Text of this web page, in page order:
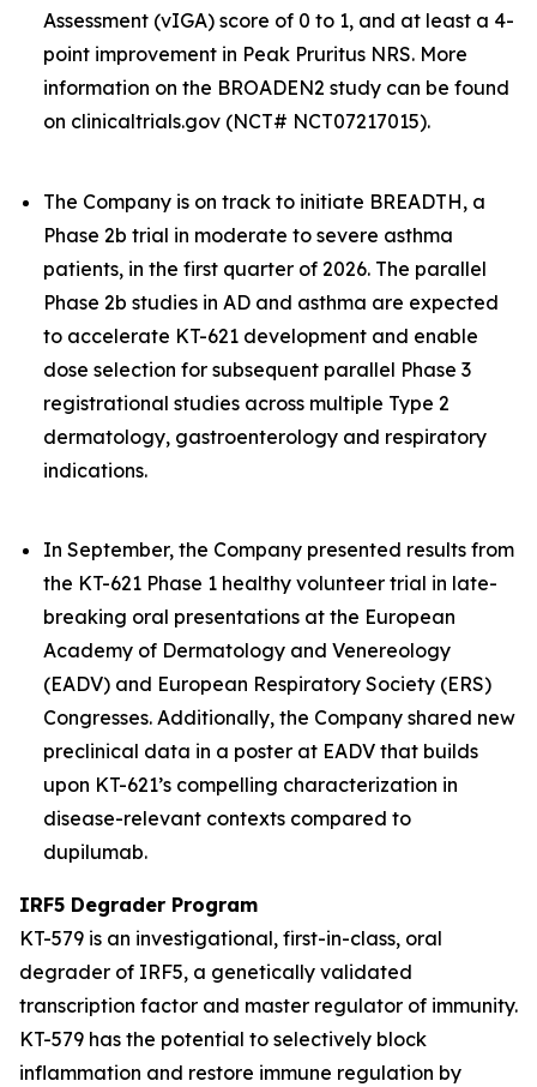
Assessment (vIGA) score of 0 to 1, and at least a 4-
point improvement in Peak Pruritus NRS. More
information on the BROADEN2 study can be found
on clinicaltrials.gov (NCT# NCT07217015).
The Company is on track to initiate BREADTH, a
Phase 2b trial in moderate to severe asthma
patients, in the first quarter of 2026. The parallel
Phase 2b studies in AD and asthma are expected
to accelerate KT-621 development and enable
dose selection for subsequent parallel Phase 3
registrational studies across multiple Type 2
dermatology, gastroenterology and respiratory
indications.
In September, the Company presented results from
the KT-621 Phase 1 healthy volunteer trial in late-
breaking oral presentations at the European
Academy of Dermatology and Venereology
(EADV) and European Respiratory Society (ERS)
Congresses. Additionally, the Company shared new
preclinical data in a poster at EADV that builds
upon KT-621’s compelling characterization in
disease-relevant contexts compared to
dupilumab.
IRF5 Degrader Program
KT-579 is an investigational, first-in-class, oral
degrader of IRF5, a genetically validated
transcription factor and master regulator of immunity.
KT-579 has the potential to selectively block
inflammation and restore immune regulation by